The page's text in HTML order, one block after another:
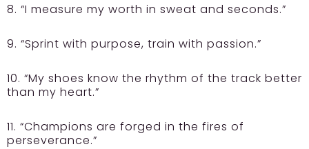
8. “I measure my worth in sweat and seconds.”
9. “Sprint with purpose, train with passion.”
10. “My shoes know the rhythm of the track better
than my heart.”
11. “Champions are forged in the fires of
perseverance.”